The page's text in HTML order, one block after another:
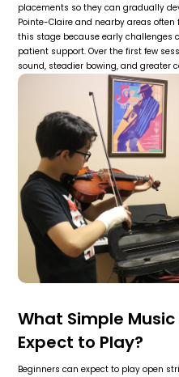
placements so they can gradually
Pointe-Claire and nearby areas
this stage because early challenges
patient support. Over the first few
sound, steadier bowing, and greater
What Simple
Expect to Play?
Beginners can expect to play open